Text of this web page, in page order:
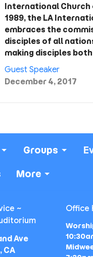
International Church
1989, the LA
embraces the
disciples of all
making disciples
Guest Speaker
December 4, 2017
Groups
More
~
Ave
CA
Office